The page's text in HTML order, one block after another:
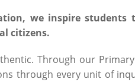
, we inspire students
citizens.
Through our
through every unit of